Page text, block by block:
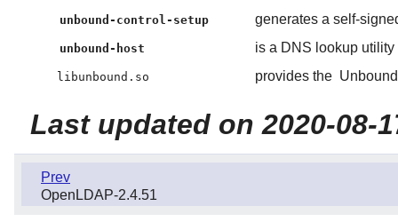
unbound-control-setup generates a self-
unbound-host is a DNS lookup
libunbound.so provides the Unbound
Last updated on 2020-08-
Prev
OpenLDAP-2.4.51